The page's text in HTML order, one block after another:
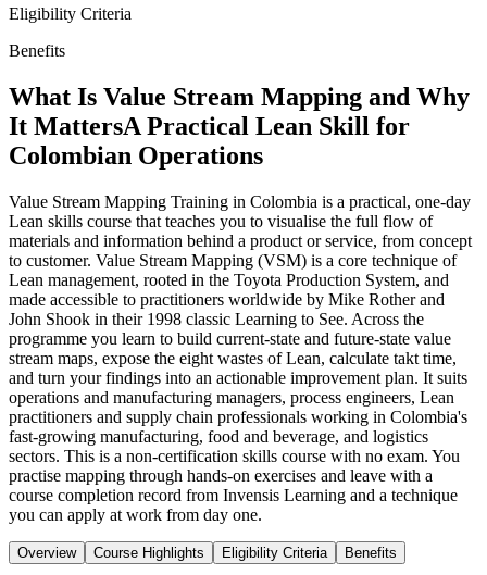
Eligibility Criteria
Benefits
What Is Value Stream Mapping and Why
It MattersA Practical Lean Skill for
Colombian Operations
Value Stream Mapping Training in Colombia is a practical, one-day
Lean skills course that teaches you to visualise the full flow of
materials and information behind a product or service, from concept
to customer. Value Stream Mapping (VSM) is a core technique of
Lean management, rooted in the Toyota Production System, and
made accessible to practitioners worldwide by Mike Rother and
John Shook in their 1998 classic Learning to See. Across the
programme you learn to build current-state and future-state value
stream maps, expose the eight wastes of Lean, calculate takt time,
and turn your findings into an actionable improvement plan. It suits
operations and manufacturing managers, process engineers, Lean
practitioners and supply chain professionals working in Colombia's
fast-growing manufacturing, food and beverage, and logistics
sectors. This is a non-certification skills course with no exam. You
practise mapping through hands-on exercises and leave with a
course completion record from Invensis Learning and a technique
you can apply at work from day one.
Overview Course Highlights Eligibility Criteria Benefits